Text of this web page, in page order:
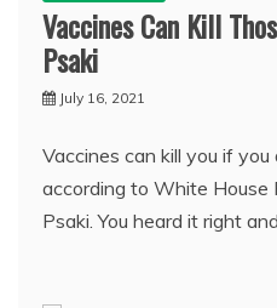
Vaccines Can Kill
Psaki
July 16, 2021
Vaccines can kill you if
according to White House
Psaki. You heard it right and